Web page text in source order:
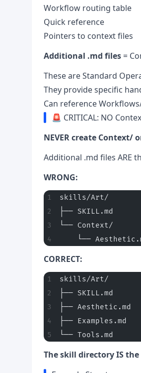
Workflow routing table
Quick reference
Pointers to context files
Additional .md files =
These are Standard
They provide specific
Can reference
🚨 CRITICAL: NO
NEVER create Context/
Additional .md files ARE
WRONG:
skills/Art/
├── SKILL.md
└── Context/
└──
CORRECT:
skills/Art/
├── SKILL.md
├──
├──
└── Tools.md
The skill directory IS